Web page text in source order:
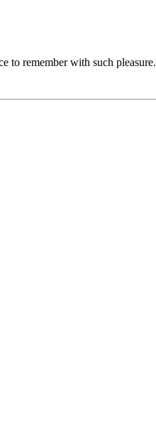
to remember with such pleasure.